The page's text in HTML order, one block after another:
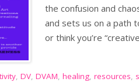
the confusion and
and sets us on a path
or think you’re
, DV, DVAM, healing, resources,